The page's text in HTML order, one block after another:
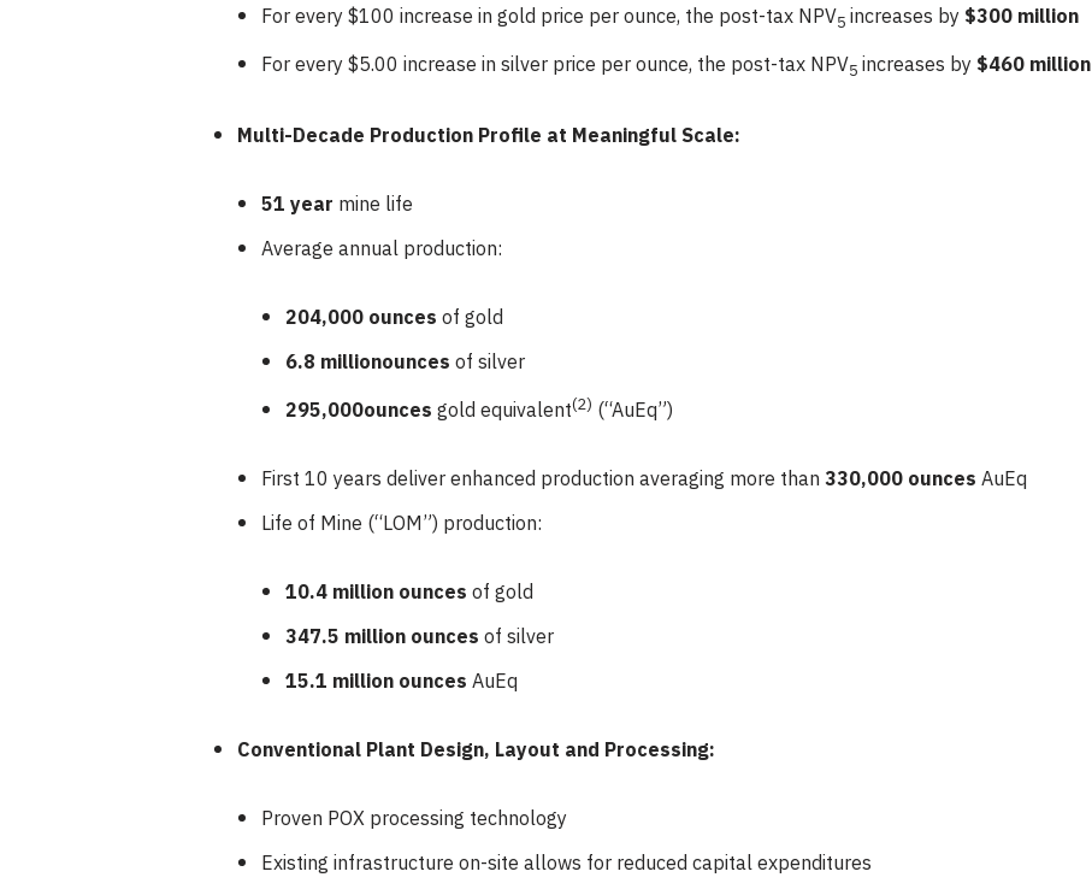
For every $100 increase in gold price per ounce, the post-tax NPV5increases by$300 million
For every $5.00 increase in silver price per ounce, the post-tax NPV5increases by$460 million
Multi-Decade Production Profile at Meaningful Scale:
51 year mine life
Average annual production:
204,000 ouncesof gold
6.8 millionouncesof silver
295,000ouncesgold equivalent(2) (“AuEq”)
First 10 years deliver enhanced production averaging more than330,000 ouncesAuEq
Life of Mine (“LOM”) production:
10.4 million ouncesof gold
347.5 million ouncesof silver
15.1 million ouncesAuEq
Conventional Plant Design, Layout and Processing:
Proven POX processing technology
Existing infrastructure on-site allows for reduced capital expenditures